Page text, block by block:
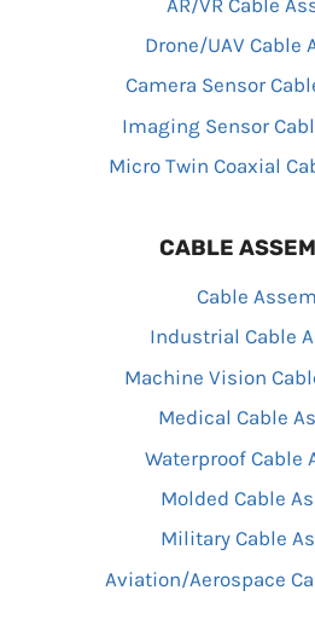
Drone/UAV Cable
Camera Sensor
Imaging Sensor
Micro Twin Coaxial
CABLE
Cable
Industrial Cable
Machine Vision
Medical Cable
Waterproof Cable
Molded Cable
Military Cable
Aviation/Aerospace